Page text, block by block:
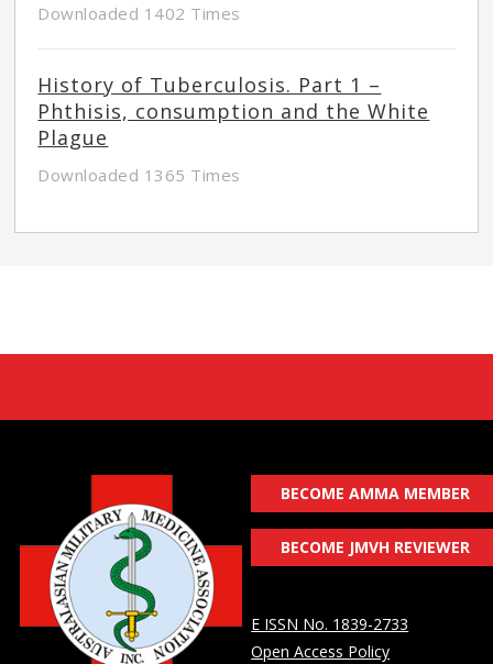
Downloaded 1402 Times
History of Tuberculosis. Part 1 –
Phthisis, consumption and the White
Plague
Downloaded 1365 Times
BECOME AMMA MEMBER
BECOME JMVH REVIEWER
E ISSN No. 1839-2733
Open Access Policy